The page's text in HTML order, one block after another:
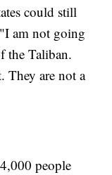
could still
am not going
the Taliban.
They are not a
people